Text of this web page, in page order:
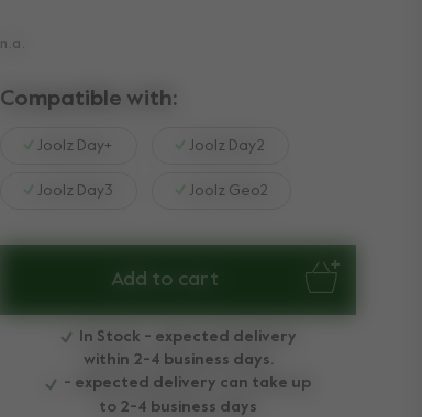
n.a.
Compatible with:
Joolz Day+ Joolz Day2
Joolz Day3 Joolz Geo2
Add to cart
In Stock - expected delivery
within 2-4 business days.
- expected delivery can take up
to 2-4 business days